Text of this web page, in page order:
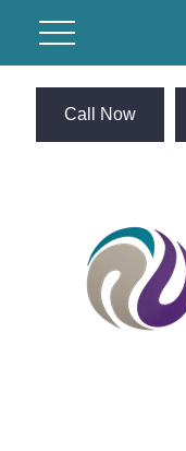
Call Now